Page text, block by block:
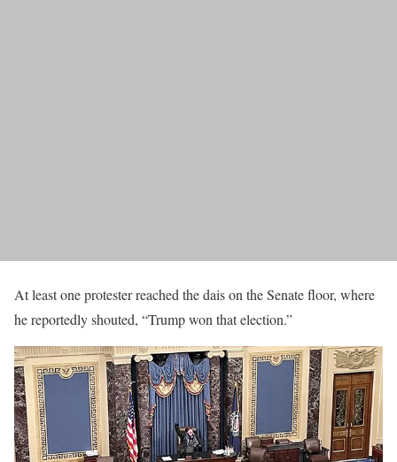
At least one protester reached the dais on the Senate floor, where
he reportedly shouted, “Trump won that election.”